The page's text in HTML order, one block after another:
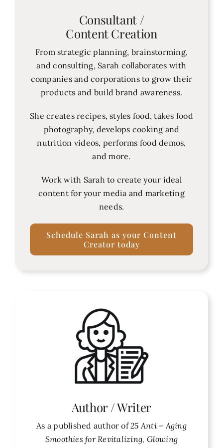
Consultant /
Content Creation
From strategic planning, brainstorming,
and consulting, Sarah collaborates with
companies and corporations to grow their
products and build brand awareness.
She creates recipes, styles food, takes food
photography, develops cooking and
nutrition videos, performs food demos,
and more.
Work with Sarah to create your ideal
content for your media and marketing
needs.
Schedule Sarah as your Content
Creator today
Author / Writer
As a published author of25 Anti – Aging
Smoothies for Revitalizing, Glowing